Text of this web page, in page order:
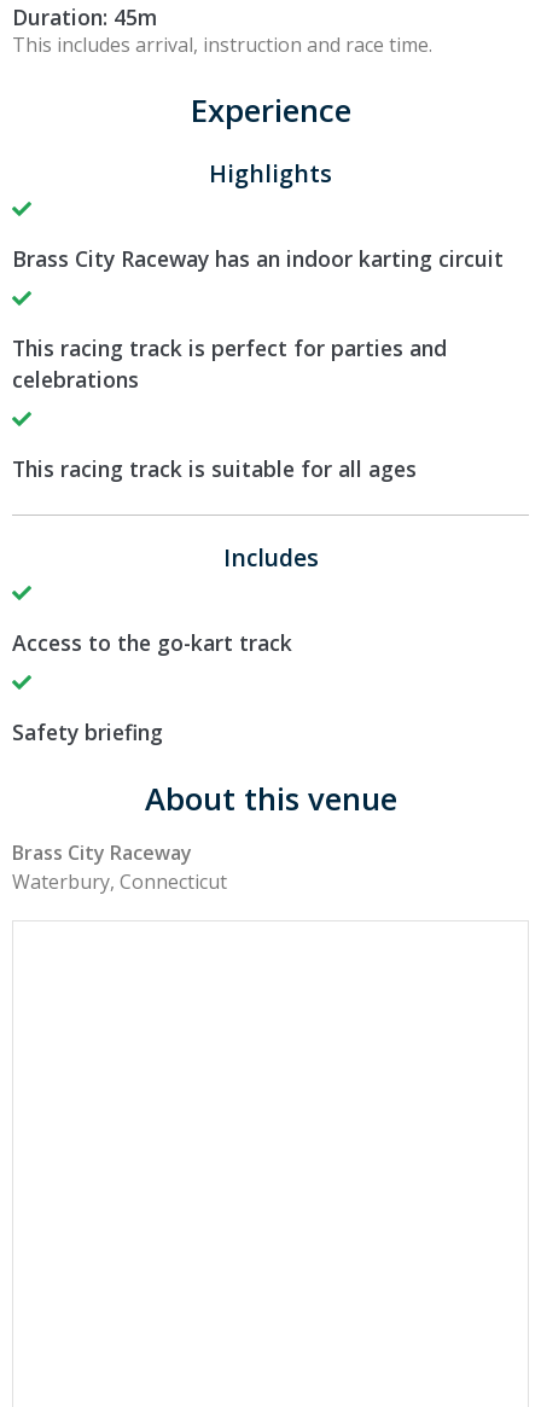
Duration: 45m
This includes arrival, instruction and race time.
Experience
Highlights
Brass City Raceway has an indoor karting circuit
This racing track is perfect for parties and
celebrations
This racing track is suitable for all ages
Includes
Access to the go-kart track
Safety briefing
About this venue
Brass City Raceway
Waterbury, Connecticut